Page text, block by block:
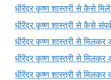
धीरेंद्र कृष्ण शास्त्री से कैसे
धीरेंद्र कृष्ण शास्त्री से कैसे
धीरेंद्र कृष्ण शास्त्री से मिलकर
धीरेंद्र कृष्ण शास्त्री से मिलकर
धीरेंद्र कृष्ण शास्त्री से मिलकर